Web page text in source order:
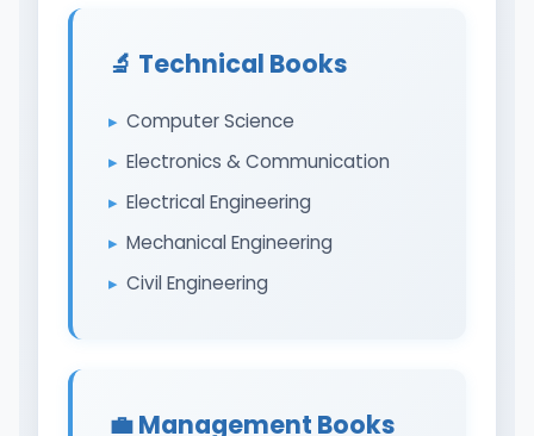
🔬 Technical Books
Computer Science
Electronics & Communication
Electrical Engineering
Mechanical Engineering
Civil Engineering
💼 Management Books